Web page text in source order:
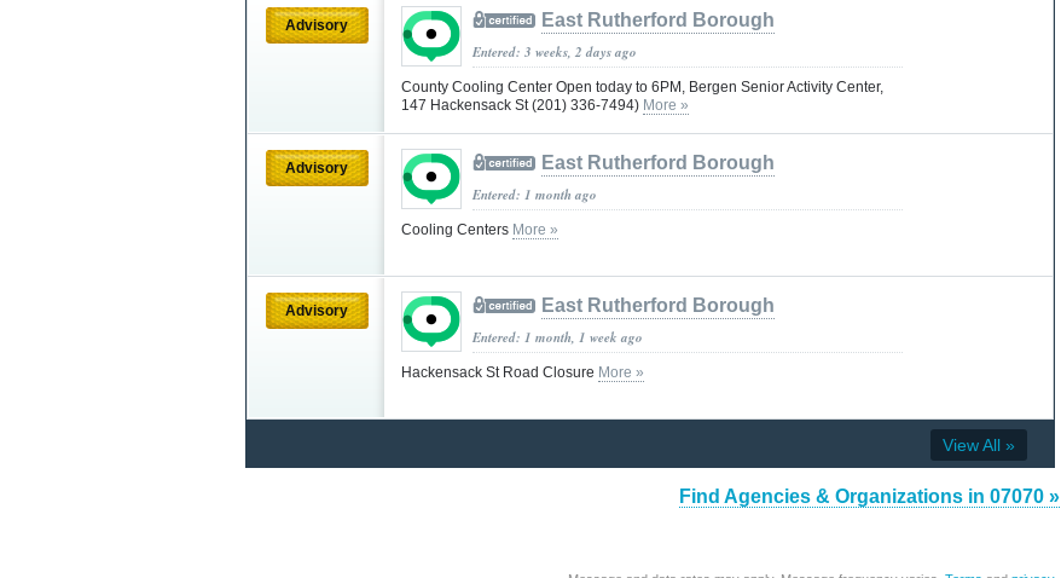
Advisory East Rutherford Borough
Entered: 3 weeks, 2 days ago
County Cooling Center Open today to 6PM, Bergen Senior Activity Center,
147 Hackensack St (201) 336-7494) More »
Advisory East Rutherford Borough
Entered: 1 month ago
Cooling Centers More »
Advisory East Rutherford Borough
Entered: 1 month, 1 week ago
Hackensack St Road Closure More »
View All »
Find Agencies & Organizations in 07070 »